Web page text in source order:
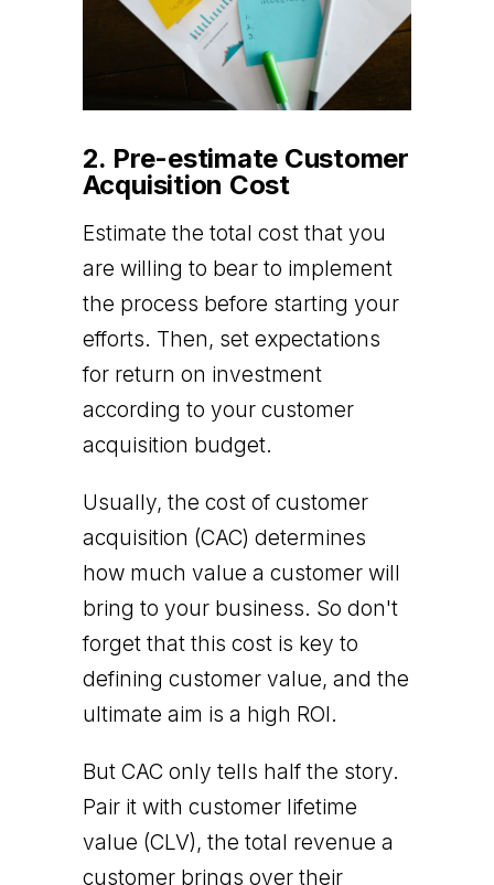
2. Pre-estimate Customer
Acquisition Cost
Estimate the total cost that you
are willing to bear to implement
the process before starting your
efforts. Then, set expectations
for return on investment
according to your customer
acquisition budget.
Usually, the cost of customer
acquisition (CAC) determines
how much value a customer will
bring to your business. So don't
forget that this cost is key to
defining customer value, and the
ultimate aim is a high ROI.
But CAC only tells half the story.
Pair it with customer lifetime
value (CLV), the total revenue a
customer brings over their